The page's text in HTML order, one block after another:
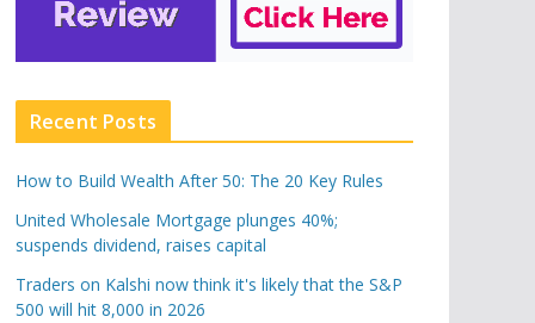
Recent Posts
How to Build Wealth After 50: The 20 Key Rules
United Wholesale Mortgage plunges 40%;
suspends dividend, raises capital
Traders on Kalshi now think it's likely that the S&P
500 will hit 8,000 in 2026